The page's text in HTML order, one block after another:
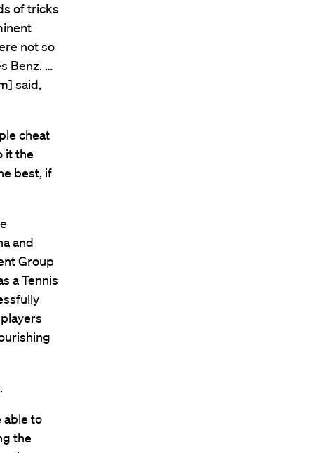
of tricks
not so
Benz. …
said,
cheat
it the
best, if
and
Group
a Tennis
able to
the